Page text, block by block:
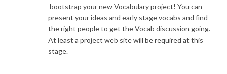
bootstrap your new Vocabulary project! You can
present your ideas and early stage vocabs and find
the right people to get the Vocab discussion going.
At least a project web site will be required at this
stage.